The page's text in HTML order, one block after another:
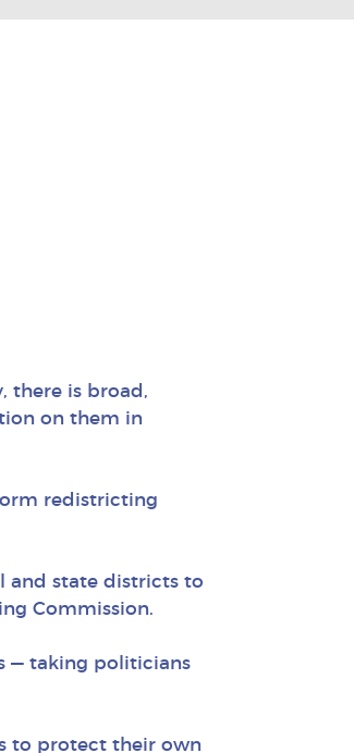
there is broad,
on them in
redistricting
and state districts to
Commission.
— taking politicians
to protect their own